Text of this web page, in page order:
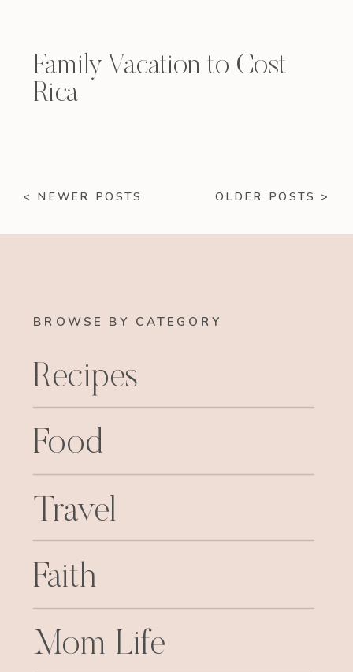
Family Vacation to Cost
Rica
OLDER POSTS >
< NEWER POSTS
BROWSE BY CATEGORY
Recipes
Food
Travel
Faith
Mom Life